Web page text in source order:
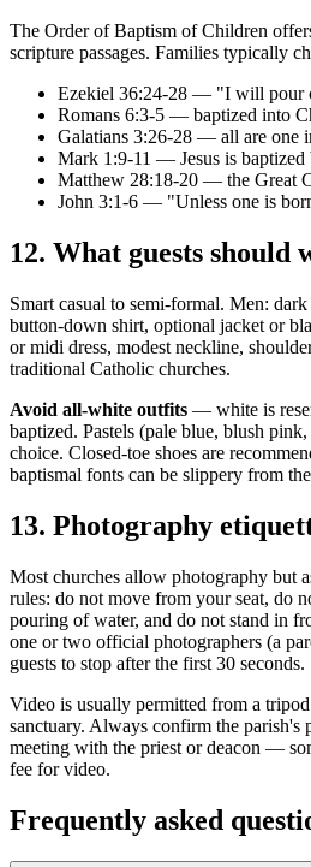
The Order of Baptism of Children
scripture passages. Families typically
Ezekiel 36:24-28 — "I will pour
Romans 6:3-5 — baptized into
Galatians 3:26-28 — all are one
Mark 1:9-11 — Jesus is baptized
Matthew 28:18-20 — the Great
John 3:1-6 — "Unless one is
12. What guests should
Smart casual to semi-formal. Men:
button-down shirt, optional jacket or
or midi dress, modest neckline,
traditional Catholic churches.
Avoid all-white outfits — white is
baptized. Pastels (pale blue, blush pink,
choice. Closed-toe shoes are
baptismal fonts can be slippery from
13. Photography
Most churches allow photography but
rules: do not move from your seat, do
pouring of water, and do not stand in
one or two official photographers (a
guests to stop after the first 30 seconds.
Video is usually permitted from a
sanctuary. Always confirm the parish's
meeting with the priest or deacon —
fee for video.
Frequently asked